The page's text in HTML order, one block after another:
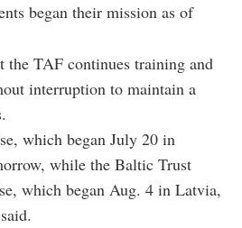
began their mission as of
TAF continues training and
interruption to maintain a
which began July 20 in
while the Baltic Trust
which began Aug. 4 in Latvia,